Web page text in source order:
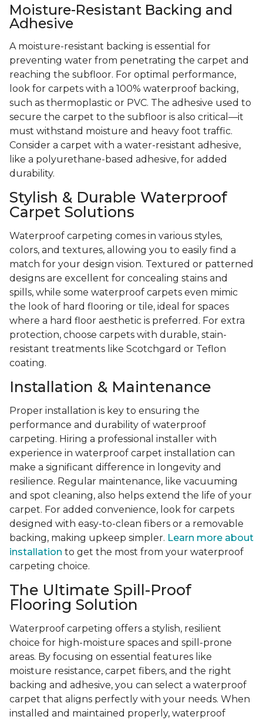
Moisture-Resistant Backing and
Adhesive
A moisture-resistant backing is essential for
preventing water from penetrating the carpet and
reaching the subfloor. For optimal performance,
look for carpets with a 100% waterproof backing,
such as thermoplastic or PVC. The adhesive used to
secure the carpet to the subfloor is also critical—it
must withstand moisture and heavy foot traffic.
Consider a carpet with a water-resistant adhesive,
like a polyurethane-based adhesive, for added
durability.
Stylish & Durable Waterproof
Carpet Solutions
Waterproof carpeting comes in various styles,
colors, and textures, allowing you to easily find a
match for your design vision. Textured or patterned
designs are excellent for concealing stains and
spills, while some waterproof carpets even mimic
the look of hard flooring or tile, ideal for spaces
where a hard floor aesthetic is preferred. For extra
protection, choose carpets with durable, stain-
resistant treatments like Scotchgard or Teflon
coating.
Installation & Maintenance
Proper installation is key to ensuring the
performance and durability of waterproof
carpeting. Hiring a professional installer with
experience in waterproof carpet installation can
make a significant difference in longevity and
resilience. Regular maintenance, like vacuuming
and spot cleaning, also helps extend the life of your
carpet. For added convenience, look for carpets
designed with easy-to-clean fibers or a removable
backing, making upkeep simpler. Learn more about
installation to get the most from your waterproof
carpeting choice.
The Ultimate Spill-Proof
Flooring Solution
Waterproof carpeting offers a stylish, resilient
choice for high-moisture spaces and spill-prone
areas. By focusing on essential features like
moisture resistance, carpet fibers, and the right
backing and adhesive, you can select a waterproof
carpet that aligns perfectly with your needs. When
installed and maintained properly, waterproof